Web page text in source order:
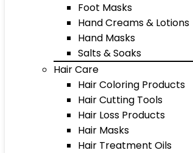
Foot Masks
Hand Creams & Lotions
Hand Masks
Salts & Soaks
Hair Care
Hair Coloring Products
Hair Cutting Tools
Hair Loss Products
Hair Masks
Hair Treatment Oils